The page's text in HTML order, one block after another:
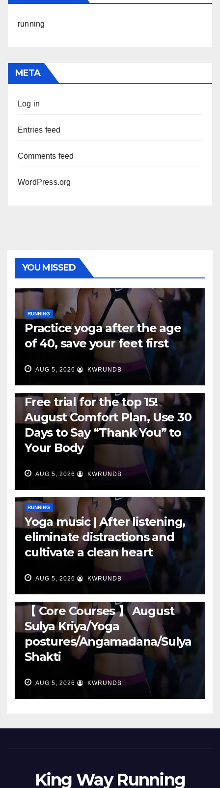
running
META
Log in
Entries feed
Comments feed
WordPress.org
YOU MISSED
RUNNING
Practice yoga after the age
of 40, save your feet first
AUG 5, 2026 KWRUNDB
Free trial for the top 15!
August Comfort Plan, Use 30
Days to Say “Thank You” to
Your Body
AUG 5, 2026 KWRUNDB
RUNNING
Yoga music | After listening,
eliminate distractions and
cultivate a clean heart
AUG 5, 2026 KWRUNDB
【 Core Courses 】 August
Sulya Kriya/Yoga
postures/Angamadana/Sulya
Shakti
AUG 5, 2026 KWRUNDB
King Way Running